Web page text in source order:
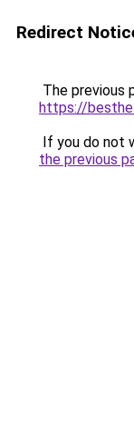
Redirect
The previous
https://
If you do not
the previous